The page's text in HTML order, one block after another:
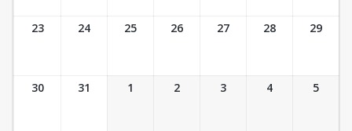
23 24 25 26 27 28 29
30 31 1 2 3 4 5